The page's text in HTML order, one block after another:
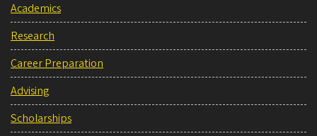
Academics
Research
Career Preparation
Advising
Scholarships